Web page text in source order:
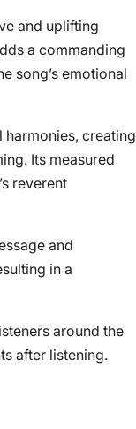
and uplifting
a commanding
song’s emotional
creating
Its measured
reverent
and
in a
around the
after listening.